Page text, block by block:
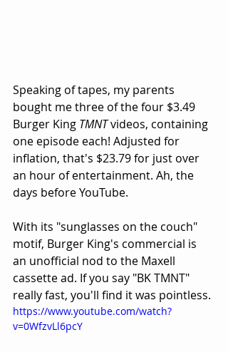
Speaking of tapes, my parents
bought me three of the four $3.49
Burger King TMNT videos, containing
one episode each! Adjusted for
inflation, that's $23.79 for just over
an hour of entertainment. Ah, the
days before YouTube.
With its "sunglasses on the couch"
motif, Burger King's commercial is
an unofficial nod to the Maxell
cassette ad. If you say "BK TMNT"
really fast, you'll find it was pointless.
https://www.youtube.com/watch?
v=0WfzvLl6pcY